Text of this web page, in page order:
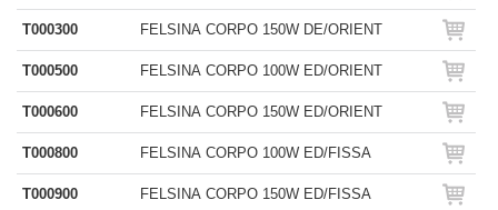
T000300 FELSINA CORPO 150W DE/ORIENT
T000500 FELSINA CORPO 100W ED/ORIENT
T000600 FELSINA CORPO 150W ED/ORIENT
T000800 FELSINA CORPO 100W ED/FISSA
T000900 FELSINA CORPO 150W ED/FISSA